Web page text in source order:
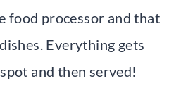
food processor and that
Everything gets
and then served!